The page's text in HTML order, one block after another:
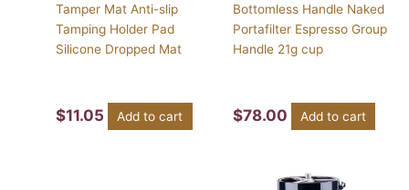
Tamper Mat Anti-slip
Tamping Holder Pad
Silicone Dropped Mat
$11.05 Add to cart
Bottomless Handle Naked
Portafilter Espresso Group
Handle 21g cup
$78.00 Add to cart